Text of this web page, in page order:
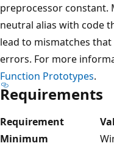
preprocessor constant.
neutral alias with code
lead to mismatches
errors. For more
Function Prototypes.
Requirements
Requirement
Minimum